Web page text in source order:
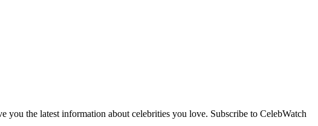
the latest information about celebrities you love. Subscribe to CelebWatch